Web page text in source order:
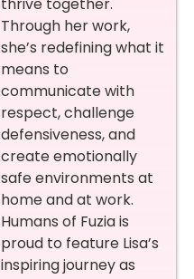
Through her work,
she’s redefining what it
means to
communicate with
respect, challenge
defensiveness, and
create emotionally
safe environments at
home and at work.
Humans of Fuzia is
proud to feature Lisa’s
inspiring journey as